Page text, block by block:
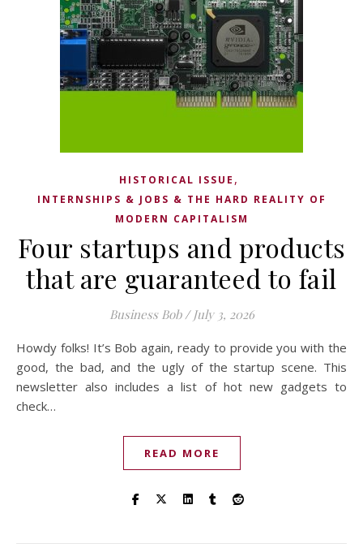
HISTORICAL ISSUE ,
INTERNSHIPS & JOBS & THE HARD REALITY OF
MODERN CAPITALISM
Four startups and products
that are guaranteed to fail
Business Bob / July 3, 2026
Howdy folks! It’s Bob again, ready to provide you with the
good, the bad, and the ugly of the startup scene. This
newsletter also includes a list of hot new gadgets to
check…
READ MORE